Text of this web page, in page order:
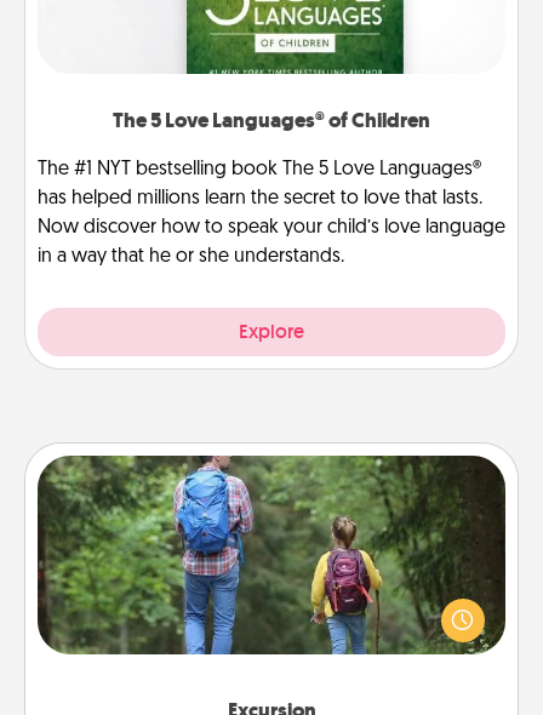
The 5 Love Languages® of Children
The #1 NYT bestselling book The 5 Love Languages®
has helped millions learn the secret to love that lasts.
Now discover how to speak your child’s love language
in a way that he or she understands.
Explore
Excursion
One dialect of Quality Time is sharing experiences
together. Plan an excursion to sky-dive, trek to
Machu Picchu, or sail in the Carribbean—whatever
you decide, endeavor to enjoy every moment